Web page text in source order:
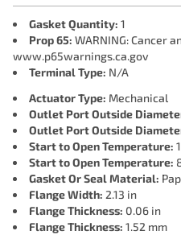
Gasket Quantity: 1
Prop 65: WARNING: Cancer
www.p65warnings.ca.gov
Terminal Type: N/A
Actuator Type: Mechanical
Outlet Port Outside
Outlet Port Outside
Start to Open Temperature:
Start to Open Temperature:
Gasket Or Seal Material:
Flange Width: 2.13 in
Flange Thickness: 0.06 in
Flange Thickness: 1.52 mm